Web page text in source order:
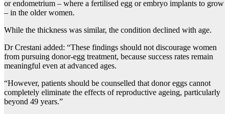
or endometrium – where a fertilised egg or embryo implants to grow
– in the older women.
While the thickness was similar, the condition declined with age.
Dr Crestani added: “These findings should not discourage women
from pursuing donor-egg treatment, because success rates remain
meaningful even at advanced ages.
“However, patients should be counselled that donor eggs cannot
completely eliminate the effects of reproductive ageing, particularly
beyond 49 years.”